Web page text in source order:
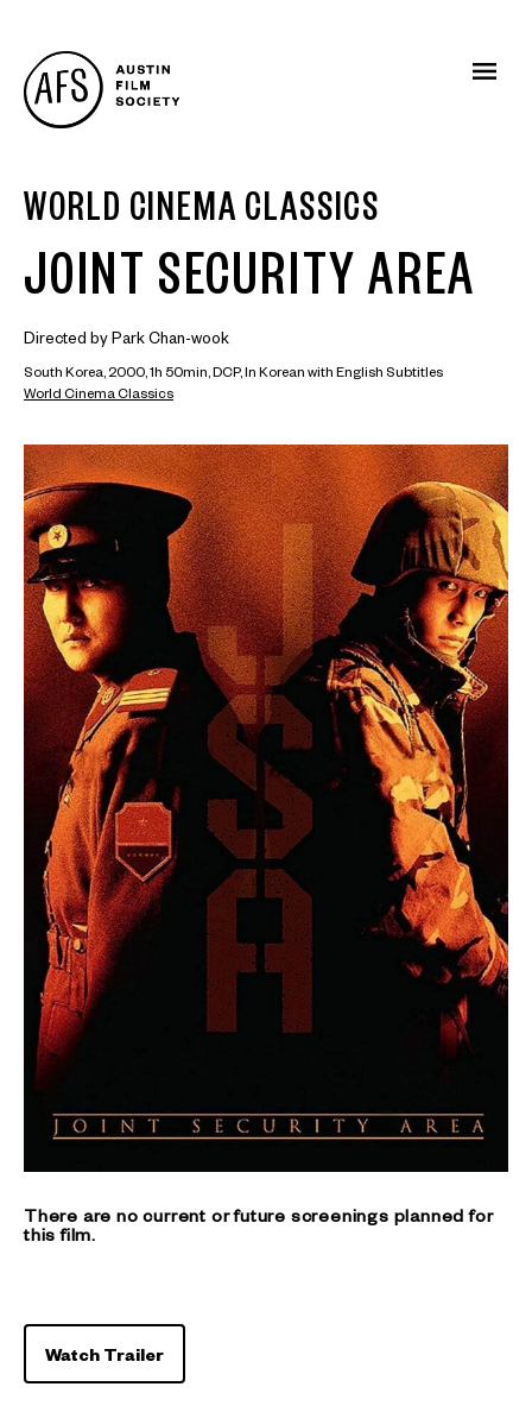
WORLD CINEMA CLASSICS
JOINT SECURITY AREA
Directed by Park Chan-wook
South Korea, 2000, 1h 50min, DCP, In Korean with English Subtitles
World Cinema Classics
There are no current or future screenings planned for
this film.
Watch Trailer